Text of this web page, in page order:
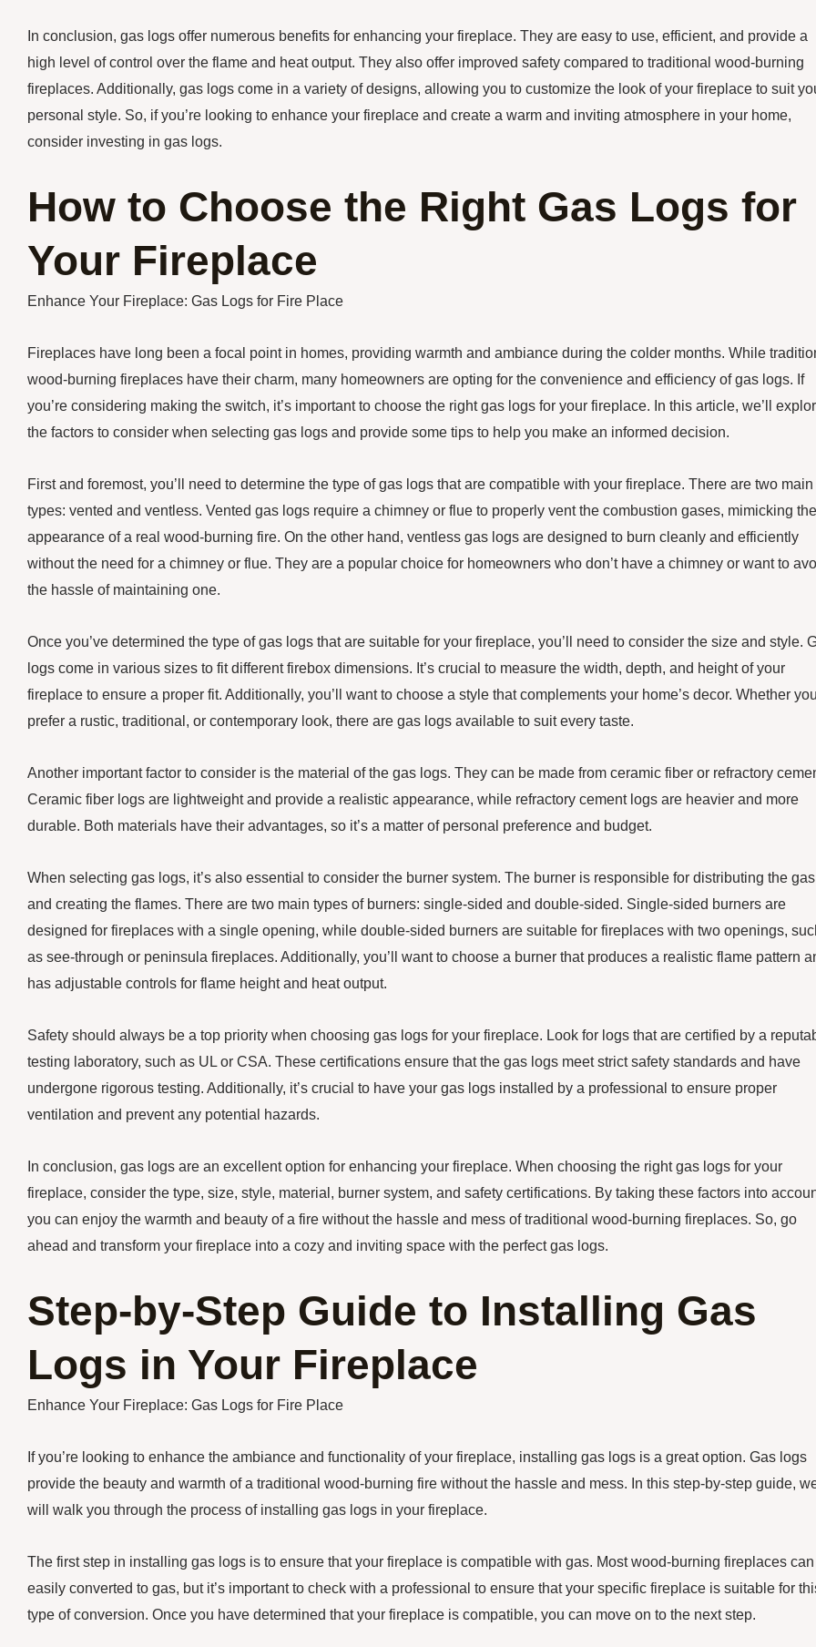
In conclusion, gas logs offer numerous benefits for enhancing your fireplace. They are easy to use, efficient, and provide a
high level of control over the flame and heat output. They also offer improved safety compared to traditional wood-burning
fireplaces. Additionally, gas logs come in a variety of designs, allowing you to customize the look of your fireplace to suit
personal style. So, if you’re looking to enhance your fireplace and create a warm and inviting atmosphere in your home,
consider investing in gas logs.
How to Choose the Right Gas Logs for
Your Fireplace
Enhance Your Fireplace: Gas Logs for Fire Place
Fireplaces have long been a focal point in homes, providing warmth and ambiance during the colder months. While
wood-burning fireplaces have their charm, many homeowners are opting for the convenience and efficiency of gas logs. If
you’re considering making the switch, it’s important to choose the right gas logs for your fireplace. In this article, we’ll
the factors to consider when selecting gas logs and provide some tips to help you make an informed decision.
First and foremost, you’ll need to determine the type of gas logs that are compatible with your fireplace. There are two main
types: vented and ventless. Vented gas logs require a chimney or flue to properly vent the combustion gases, mimicking the
appearance of a real wood-burning fire. On the other hand, ventless gas logs are designed to burn cleanly and efficiently
without the need for a chimney or flue. They are a popular choice for homeowners who don’t have a chimney or want to
the hassle of maintaining one.
Once you’ve determined the type of gas logs that are suitable for your fireplace, you’ll need to consider the size and style.
logs come in various sizes to fit different firebox dimensions. It’s crucial to measure the width, depth, and height of your
fireplace to ensure a proper fit. Additionally, you’ll want to choose a style that complements your home’s decor. Whether you
prefer a rustic, traditional, or contemporary look, there are gas logs available to suit every taste.
Another important factor to consider is the material of the gas logs. They can be made from ceramic fiber or refractory
Ceramic fiber logs are lightweight and provide a realistic appearance, while refractory cement logs are heavier and more
durable. Both materials have their advantages, so it’s a matter of personal preference and budget.
When selecting gas logs, it’s also essential to consider the burner system. The burner is responsible for distributing the gas
and creating the flames. There are two main types of burners: single-sided and double-sided. Single-sided burners are
designed for fireplaces with a single opening, while double-sided burners are suitable for fireplaces with two openings,
as see-through or peninsula fireplaces. Additionally, you’ll want to choose a burner that produces a realistic flame pattern
has adjustable controls for flame height and heat output.
Safety should always be a top priority when choosing gas logs for your fireplace. Look for logs that are certified by a
testing laboratory, such as UL or CSA. These certifications ensure that the gas logs meet strict safety standards and have
undergone rigorous testing. Additionally, it’s crucial to have your gas logs installed by a professional to ensure proper
ventilation and prevent any potential hazards.
In conclusion, gas logs are an excellent option for enhancing your fireplace. When choosing the right gas logs for your
fireplace, consider the type, size, style, material, burner system, and safety certifications. By taking these factors into
you can enjoy the warmth and beauty of a fire without the hassle and mess of traditional wood-burning fireplaces. So, go
ahead and transform your fireplace into a cozy and inviting space with the perfect gas logs.
Step-by-Step Guide to Installing Gas
Logs in Your Fireplace
Enhance Your Fireplace: Gas Logs for Fire Place
If you’re looking to enhance the ambiance and functionality of your fireplace, installing gas logs is a great option. Gas logs
provide the beauty and warmth of a traditional wood-burning fire without the hassle and mess. In this step-by-step guide,
will walk you through the process of installing gas logs in your fireplace.
The first step in installing gas logs is to ensure that your fireplace is compatible with gas. Most wood-burning fireplaces
easily converted to gas, but it’s important to check with a professional to ensure that your specific fireplace is suitable for
type of conversion. Once you have determined that your fireplace is compatible, you can move on to the next step.